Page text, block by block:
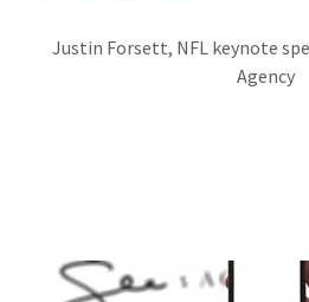
Justin Forsett, NFL keynote
Agency